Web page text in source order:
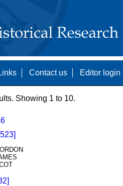
Contact us Editor login
Showing 1 to 10.